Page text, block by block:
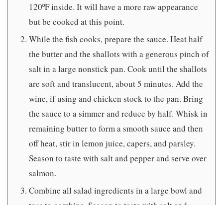
120ºF inside. It will have a more raw appearance
but be cooked at this point.
While the fish cooks, prepare the sauce. Heat half
the butter and the shallots with a generous pinch of
salt in a large nonstick pan. Cook until the shallots
are soft and translucent, about 5 minutes. Add the
wine, if using and chicken stock to the pan. Bring
the sauce to a simmer and reduce by half. Whisk in
remaining butter to form a smooth sauce and then
off heat, stir in lemon juice, capers, and parsley.
Season to taste with salt and pepper and serve over
salmon.
Combine all salad ingredients in a large bowl and